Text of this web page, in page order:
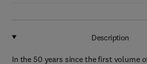
Description
In the 50 years since the first volume